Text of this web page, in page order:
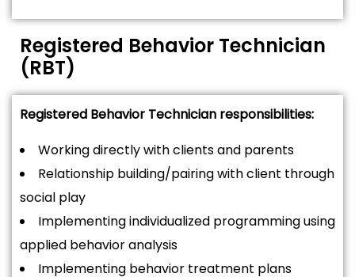
Registered Behavior Technician
(RBT)
Registered Behavior Technician responsibilities:
Working directly with clients and parents
Relationship building/pairing with client through
social play
Implementing individualized programming using
applied behavior analysis
Implementing behavior treatment plans